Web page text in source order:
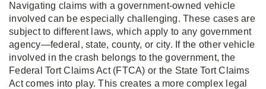
Navigating claims with a government-owned vehicle
involved can be especially challenging. These cases are
subject to different laws, which apply to any government
agency—federal, state, county, or city. If the other vehicle
involved in the crash belongs to the government, the
Federal Tort Claims Act (FTCA) or the State Tort Claims
Act comes into play. This creates a more complex legal